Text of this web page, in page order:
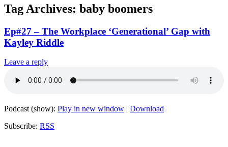
Tag Archives: baby boomers
Ep#27 – The Workplace ‘Generational’ Gap with
Kayley Riddle
Leave a reply
Podcast (show): Play in new window | Download
Subscribe: RSS